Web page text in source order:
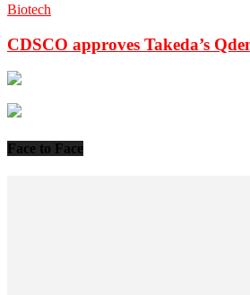
Biotech
CDSCO approves Takeda’s
Face to Face